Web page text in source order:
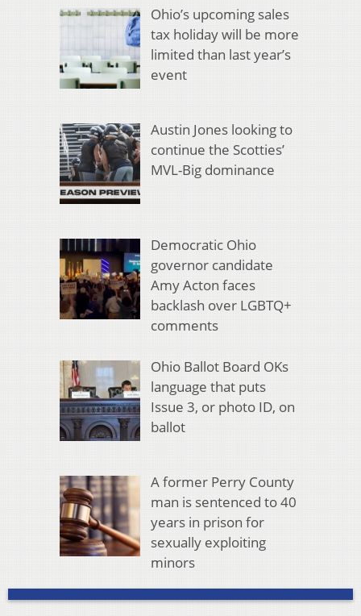
Ohio’s upcoming sales
tax holiday will be more
limited than last year’s
event
Austin Jones looking to
continue the Scotties’
MVL-Big dominance
Democratic Ohio
governor candidate
Amy Acton faces
backlash over LGBTQ+
comments
Ohio Ballot Board OKs
language that puts
Issue 3, or photo ID, on
ballot
A former Perry County
man is sentenced to 40
years in prison for
sexually exploiting
minors